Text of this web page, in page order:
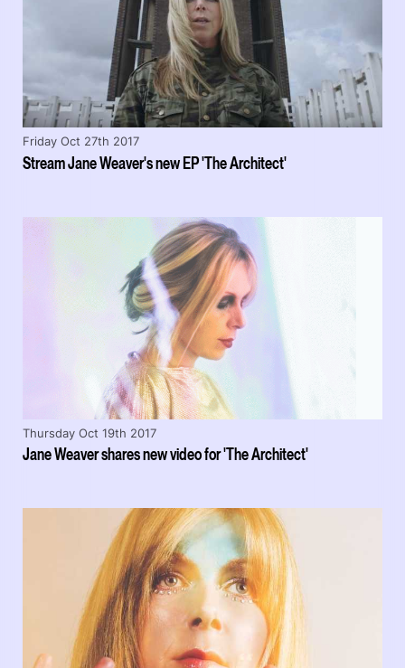
Stream Jane Weaver's new EP 'The Architect'
Friday Oct 27th 2017
Jane Weaver shares new video for 'The Architect'
Thursday Oct 19th 2017